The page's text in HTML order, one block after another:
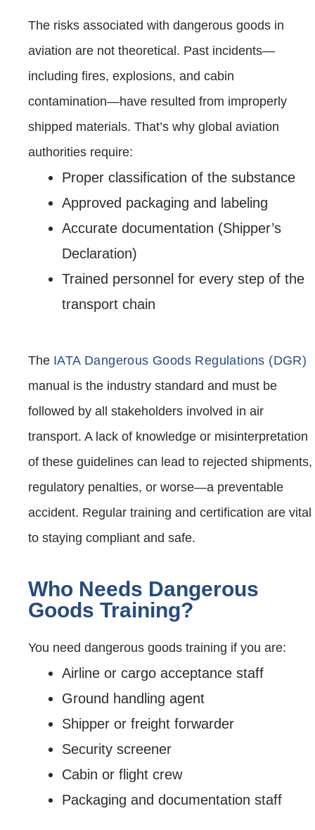
The risks associated with dangerous goods in
aviation are not theoretical. Past incidents—
including fires, explosions, and cabin
contamination—have resulted from improperly
shipped materials. That’s why global aviation
authorities require:
Proper classification of the substance
Approved packaging and labeling
Accurate documentation (Shipper’s
Declaration)
Trained personnel for every step of the
transport chain
The IATA Dangerous Goods Regulations (DGR)
manual is the industry standard and must be
followed by all stakeholders involved in air
transport. A lack of knowledge or misinterpretation
of these guidelines can lead to rejected shipments,
regulatory penalties, or worse—a preventable
accident. Regular training and certification are vital
to staying compliant and safe.
Who Needs Dangerous
Goods Training?
You need dangerous goods training if you are:
Airline or cargo acceptance staff
Ground handling agent
Shipper or freight forwarder
Security screener
Cabin or flight crew
Packaging and documentation staff